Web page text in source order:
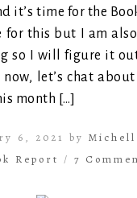
it’s time for the
for this but I am
so I will figure it
let’s chat
month […]
6, 2021 by
Report / 7